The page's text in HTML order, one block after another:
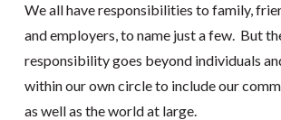
We all have responsibilities to family,
and employers, to name just a few. But
responsibility goes beyond individuals
within our own circle to include our
as well as the world at large.